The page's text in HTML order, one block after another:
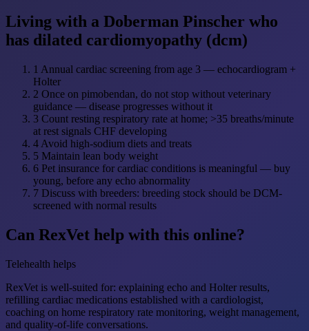
Living with a Doberman Pinscher who
has dilated cardiomyopathy (dcm)
1 Annual cardiac screening from age 3 — echocardiogram +
Holter
2 Once on pimobendan, do not stop without veterinary
guidance — disease progresses without it
3 Count resting respiratory rate at home; >35 breaths/minute
at rest signals CHF developing
4 Avoid high-sodium diets and treats
5 Maintain lean body weight
6 Pet insurance for cardiac conditions is meaningful — buy
young, before any echo abnormality
7 Discuss with breeders: breeding stock should be DCM-
screened with normal results
Can RexVet help with this online?
Telehealth helps
RexVet is well-suited for: explaining echo and Holter results,
refilling cardiac medications established with a cardiologist,
coaching on home respiratory rate monitoring, weight management,
and quality-of-life conversations.